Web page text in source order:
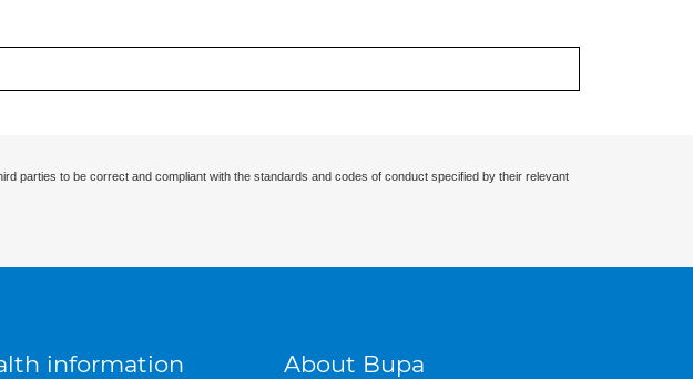
parties to be correct and compliant with the standards and codes of conduct specified by their relevant
information About Bupa